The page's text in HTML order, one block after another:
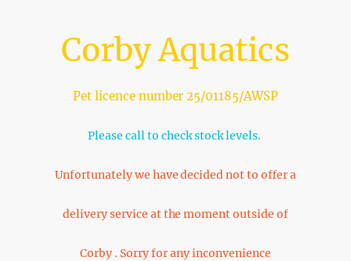
Corby Aquatics
Pet licence number 25/01185/AWSP
Please call to check stock levels.
Unfortunately we have decided not to offer a
delivery service at the moment outside of
Corby . Sorry for any inconvenience